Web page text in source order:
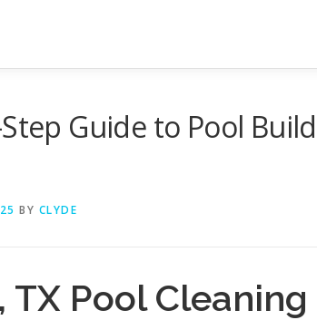
Guide to Pool
BY CLYDE
Pool Cleaning